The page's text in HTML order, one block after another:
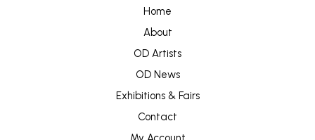
Home
About
OD Artists
OD News
Exhibitions & Fairs
Contact